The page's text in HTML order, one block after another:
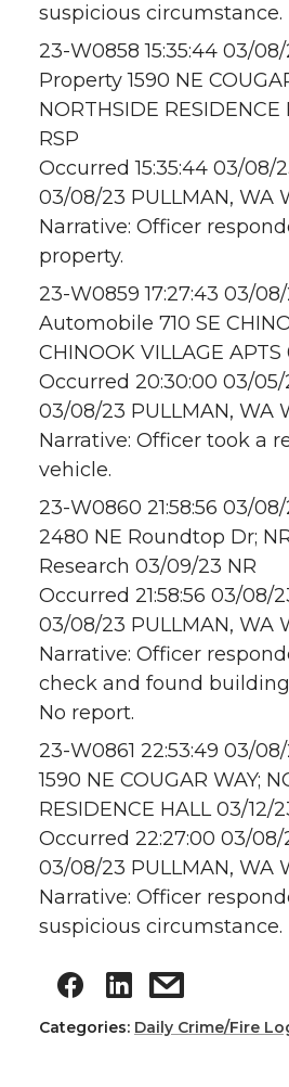
suspicious circumstance.
23-W0858 15:35:44 03/
Property 1590 NE
NORTHSIDE
RSP
Occurred 15:35:44 03/08/
03/08/23 PULLMAN, WA
Narrative: Officer
property.
23-W0859 17:27:43 03/
Automobile 710 SE
CHINOOK VILLAGE
Occurred 20:30:00 03/05/
03/08/23 PULLMAN, WA
Narrative: Officer took a
vehicle.
23-W0860 21:58:56 03/
2480 NE Roundtop Dr;
Research 03/09/23 NR
Occurred 21:58:56 03/08/
03/08/23 PULLMAN, WA
Narrative: Officer
check and found
No report.
23-W0861 22:53:49 03/
1590 NE COUGAR WAY;
RESIDENCE HALL 03/12/
Occurred 22:27:00 03/08/
03/08/23 PULLMAN, WA
Narrative: Officer
suspicious circumstance.
Categories: Daily Crime/Fire